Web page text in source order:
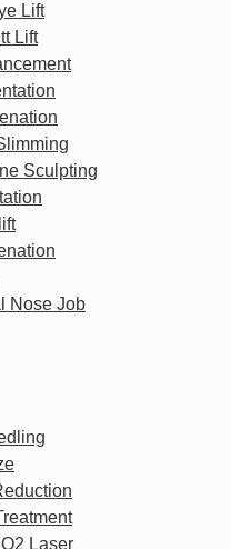
Lift
Lift
Sculpting
Nose Job
Laser